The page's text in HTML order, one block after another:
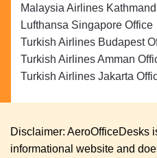
Malaysia Airlines
Lufthansa Singapore Office
Turkish Airlines Budapest
Turkish Airlines Amman
Turkish Airlines Jakarta
Disclaimer: AeroOfficeDesks
informational website and